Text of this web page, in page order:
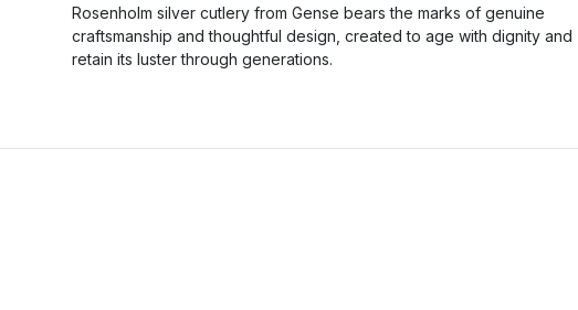
Rosenholm silver cutlery from Gense bears the marks of genuine
craftsmanship and thoughtful design, created to age with dignity and
retain its luster through generations.